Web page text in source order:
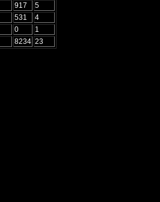
917
5
531
4
0
1
8234 23